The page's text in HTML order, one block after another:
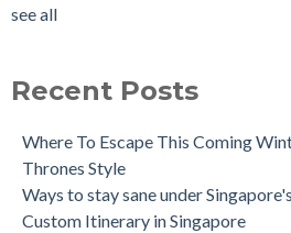
see all
Recent Posts
Where To Escape This Coming
Thrones Style
Ways to stay sane under
Custom Itinerary in Singapore